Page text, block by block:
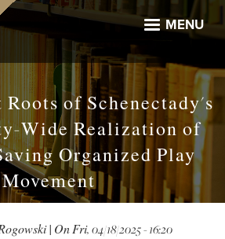
MENU
of Schenectady's
Wide Realization of
Organized Play
Movement
| OnFri, 04/18/2025 - 16:20